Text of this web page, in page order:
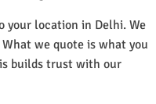
your location in Delhi. We
we quote is what you
builds trust with our